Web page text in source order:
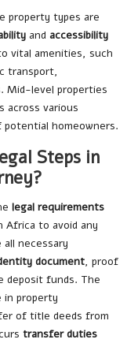
property types are
and accessibility
vital amenities, such
transport,
Mid-level properties
across various
potential homeowners.
Steps in
legal requirements
Africa to avoid any
necessary
document, proof
deposit funds. The
in property
of title deeds from
transfer duties